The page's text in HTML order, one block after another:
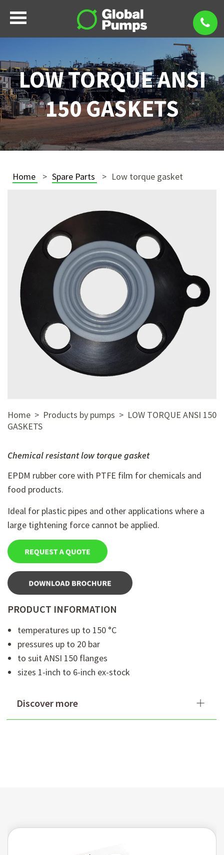
LOW TORQUE ANSI
150 GASKETS
Home Spare Parts Low torque gasket
Home > Products by pumps > LOW TORQUE ANSI 150
GASKETS
Chemical resistant low torque gasket
EPDM rubber core with PTFE film for chemicals and
food products.
Ideal for plastic pipes and other applications where a
large tightening force cannot be applied.
PRODUCT INFORMATION
temperatures up to 150 °C
pressures up to 20 bar
to suit ANSI 150 flanges
sizes 1-inch to 6-inch ex-stock
Discover more